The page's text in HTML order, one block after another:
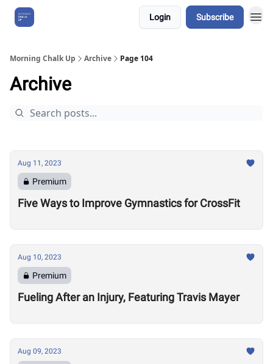
Login Subscribe
Morning Chalk Up Archive Page 104
Archive
Aug 11, 2023
Premium
Five Ways to Improve Gymnastics for CrossFit
Aug 10, 2023
Premium
Fueling After an Injury, Featuring Travis Mayer
Aug 09, 2023